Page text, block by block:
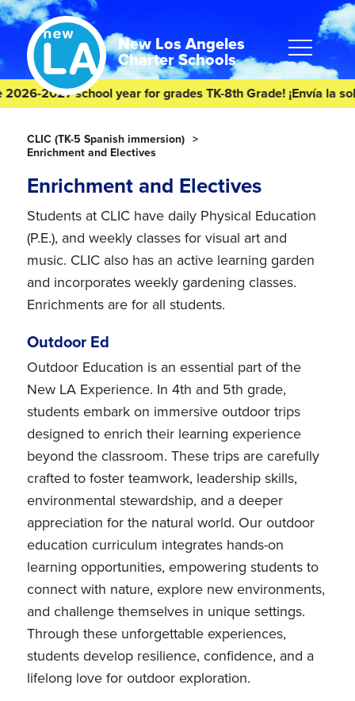
Skip
to
content
Skip
to
footer
Homepage
New Los Angeles
Charter Schools
2027 school year for grades TK-8th Grade! ¡Envía la
CLIC (TK-5 Spanish immersion)
Enrichment and Electives
Enrichment and Electives
Students at CLIC have daily Physical Education
(P.E.), and weekly classes for visual art and
music. CLIC also has an active learning garden
and incorporates weekly gardening classes.
Enrichments are for all students.
Outdoor Ed
Outdoor Education is an essential part of the
New LA Experience. In 4th and 5th grade,
students embark on immersive outdoor trips
designed to enrich their learning experience
beyond the classroom. These trips are carefully
crafted to foster teamwork, leadership skills,
environmental stewardship, and a deeper
appreciation for the natural world. Our outdoor
education curriculum integrates hands-on
learning opportunities, empowering students to
connect with nature, explore new environments,
and challenge themselves in unique settings.
Through these unforgettable experiences,
students develop resilience, confidence, and a
lifelong love for outdoor exploration.